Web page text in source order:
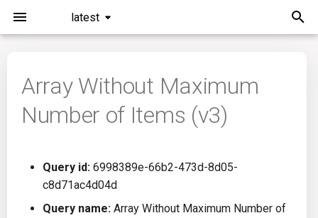
latest
Installation
Configuration
Running KICS
General Info
Passwords And Secrets
Bill of Materials
All
Ansible
Azure Resource Manager
Buildah
Overview
Bamboo
Bitbucket Pipelines
Roadmap
Issues
Releases
Array Without Maximum
Number of Items (v3)
Query id: 6998389e-66b2-473d-8d05-
c8d71ac4d04d
Query name: Array Without Maximum Number of